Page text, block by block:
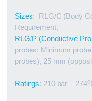
Sizes: RLG/C (Body
Requirement,
RLG/P (Conductive
probes; Minimum
probes), 25 mm
Ratings: 210 bar –